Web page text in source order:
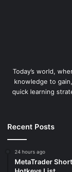
Today’s world,
knowledge to
quick learning
Recent Posts
24 hours ago
MetaTrader